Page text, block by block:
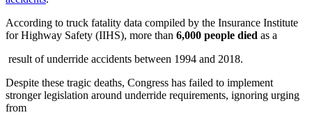
According to truck fatality data compiled by the Insurance Institute
for Highway Safety (IIHS), more than 6,000 people died as a
result of underride accidents between 1994 and 2018.
Despite these tragic deaths, Congress has failed to implement
stronger legislation around underride requirements, ignoring urging
from